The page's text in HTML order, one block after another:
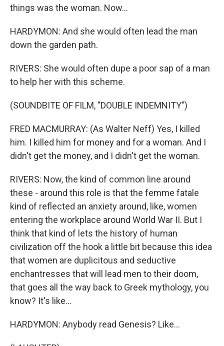
things was the woman. Now...
HARDYMON: And she would often lead the man
down the garden path.
RIVERS: She would often dupe a poor sap of a man
to help her with this scheme.
(SOUNDBITE OF FILM, "DOUBLE INDEMNITY")
FRED MACMURRAY: (As Walter Neff) Yes, I killed
him. I killed him for money and for a woman. And I
didn't get the money, and I didn't get the woman.
RIVERS: Now, the kind of common line around
these - around this role is that the femme fatale
kind of reflected an anxiety around, like, women
entering the workplace around World War II. But I
think that kind of lets the history of human
civilization off the hook a little bit because this idea
that women are duplicitous and seductive
enchantresses that will lead men to their doom,
that goes all the way back to Greek mythology, you
know? It's like...
HARDYMON: Anybody read Genesis? Like...